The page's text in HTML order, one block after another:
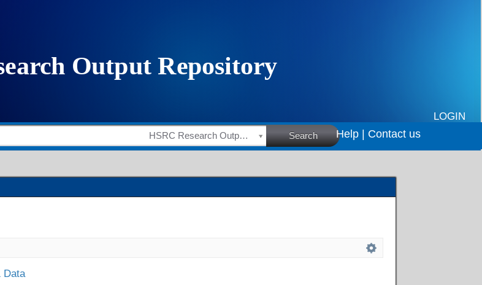
LOGIN
HSRC Research Outputs Search Help | Contact us
Data